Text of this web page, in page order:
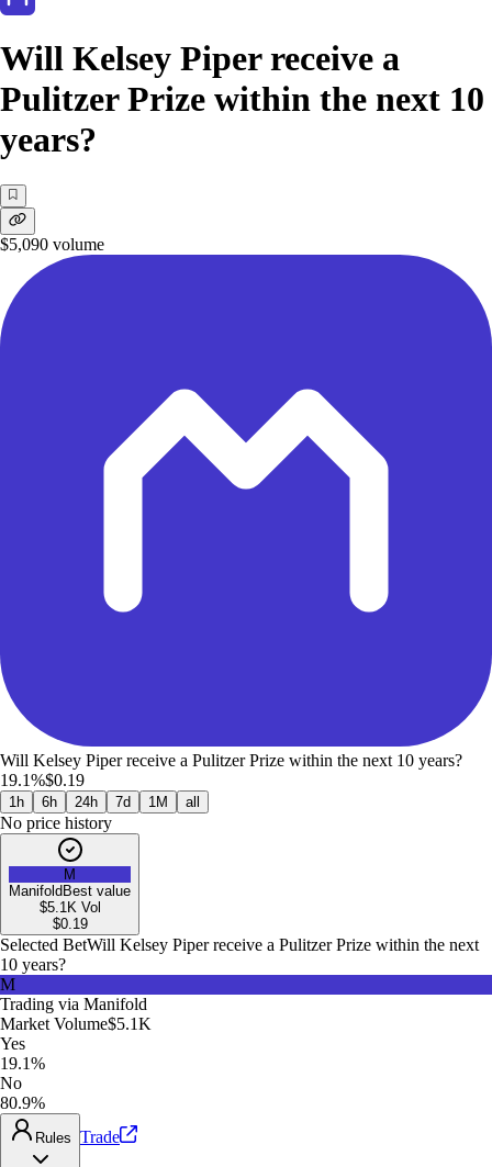
Will Kelsey Piper receive a
Pulitzer Prize within the next 10
years?
$5,090 volume
Will Kelsey Piper receive a Pulitzer Prize within the next 10 years?
19.1%$0.19
1h 6h 24h 7d 1M all
No price history
M
Manifold Best value
$5.1K Vol
$0.19
Selected BetWill Kelsey Piper receive a Pulitzer Prize within the next
10 years?
M
Trading via Manifold
Market Volume$5.1K
Yes
19.1%
No
80.9%
Rules Trade